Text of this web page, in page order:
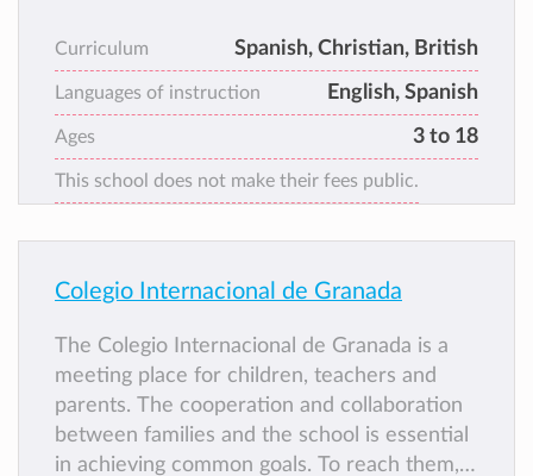
Curriculum Spanish, Christian, British
Languages of instruction English, Spanish
Ages 3 to 18
This school does not make their fees public.
Colegio Internacional de Granada
The Colegio Internacional de Granada is a
meeting place for children, teachers and
parents. The cooperation and collaboration
between families and the school is essential
in achieving common goals. To reach them,